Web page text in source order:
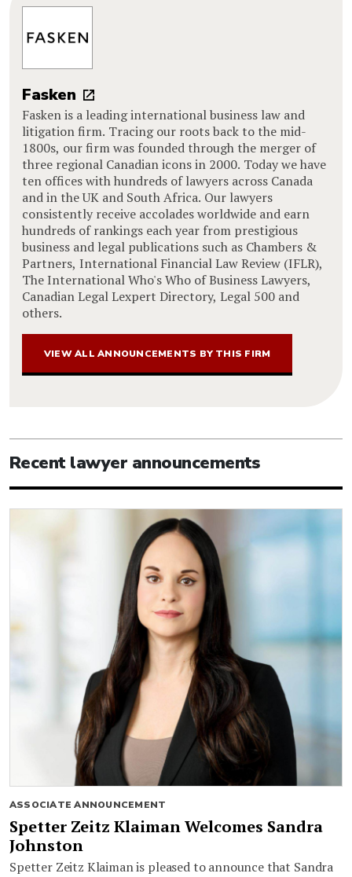
Fasken
Fasken is a leading international business law and
litigation firm. Tracing our roots back to the mid-
1800s, our firm was founded through the merger of
three regional Canadian icons in 2000. Today we have
ten offices with hundreds of lawyers across Canada
and in the UK and South Africa. Our lawyers
consistently receive accolades worldwide and earn
hundreds of rankings each year from prestigious
business and legal publications such as Chambers &
Partners, International Financial Law Review (IFLR),
The International Who's Who of Business Lawyers,
Canadian Legal Lexpert Directory, Legal 500 and
others.
VIEW ALL ANNOUNCEMENTS BY THIS FIRM
Recent lawyer announcements
ASSOCIATE ANNOUNCEMENT
Spetter Zeitz Klaiman Welcomes Sandra
Johnston
Spetter Zeitz Klaiman is pleased to announce that Sandra